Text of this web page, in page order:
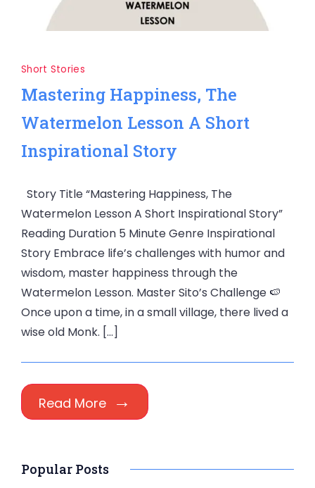
Short Stories
Mastering Happiness, The
Watermelon Lesson A Short
Inspirational Story
Story Title “Mastering Happiness, The
Watermelon Lesson A Short Inspirational Story”
Reading Duration 5 Minute Genre Inspirational
Story Embrace life’s challenges with humor and
wisdom, master happiness through the
Watermelon Lesson. Master Sito’s Challenge 🍉
Once upon a time, in a small village, there lived a
wise old Monk. […]
Read More
Popular Posts